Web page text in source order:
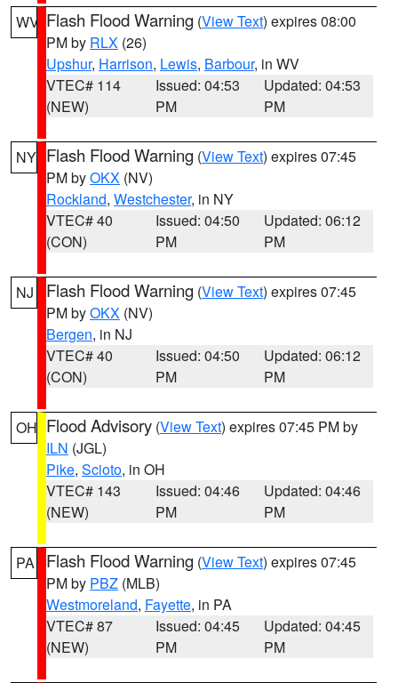
WV Flash Flood Warning (View Text) expires 08:00
PM by RLX (26)
Upshur, Harrison, Lewis, Barbour, in WV
VTEC# 114
(NEW)
Issued: 04:53
PM
Updated: 04:53
PM
NY Flash Flood Warning (View Text) expires 07:45
PM byOKX (NV)
Rockland, Westchester, in NY
VTEC# 40
(CON)
Issued: 04:50
PM
Updated: 06:12
PM
NJ Flash Flood Warning (View Text) expires 07:45
PM byOKX (NV)
Bergen, in NJ
VTEC# 40
(CON)
Issued: 04:50
PM
Updated: 06:12
PM
OH Flood Advisory (View Text) expires 07:45 PM by
ILN (JGL)
Pike, Scioto, in OH
VTEC# 143
(NEW)
Issued: 04:46
PM
Updated: 04:46
PM
PA Flash Flood Warning (View Text) expires 07:45
PM by PBZ (MLB)
Westmoreland, Fayette, in PA
VTEC# 87
(NEW)
Issued: 04:45
PM
Updated: 04:45
PM